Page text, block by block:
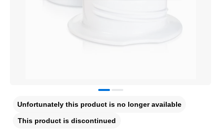
Unfortunately this product is no longer available
This product is discontinued